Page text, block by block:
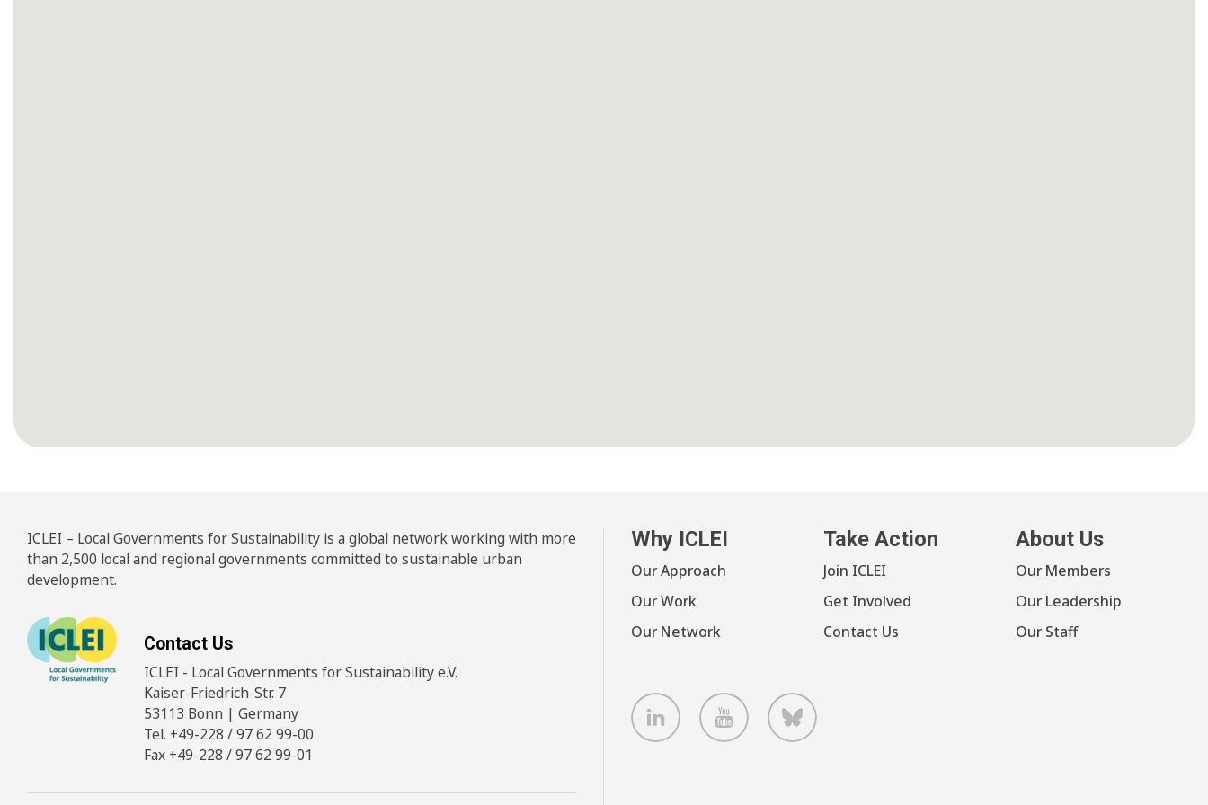
ICLEI – Local Governments for Sustainability is a global network working with more
than 2,500 local and regional governments committed to sustainable urban
development.
Contact Us
ICLEI - Local Governments for Sustainability e.V.
Kaiser-Friedrich-Str. 7
53113 Bonn | Germany
Tel. +49-228 / 97 62 99-00
Fax +49-228 / 97 62 99-01
Why ICLEI
Our Approach
Our Work
Our Network
Take Action
Join ICLEI
Get Involved
Contact Us
About Us
Our Members
Our Leadership
Our Staff
LinkedIn Youtube Bluesky